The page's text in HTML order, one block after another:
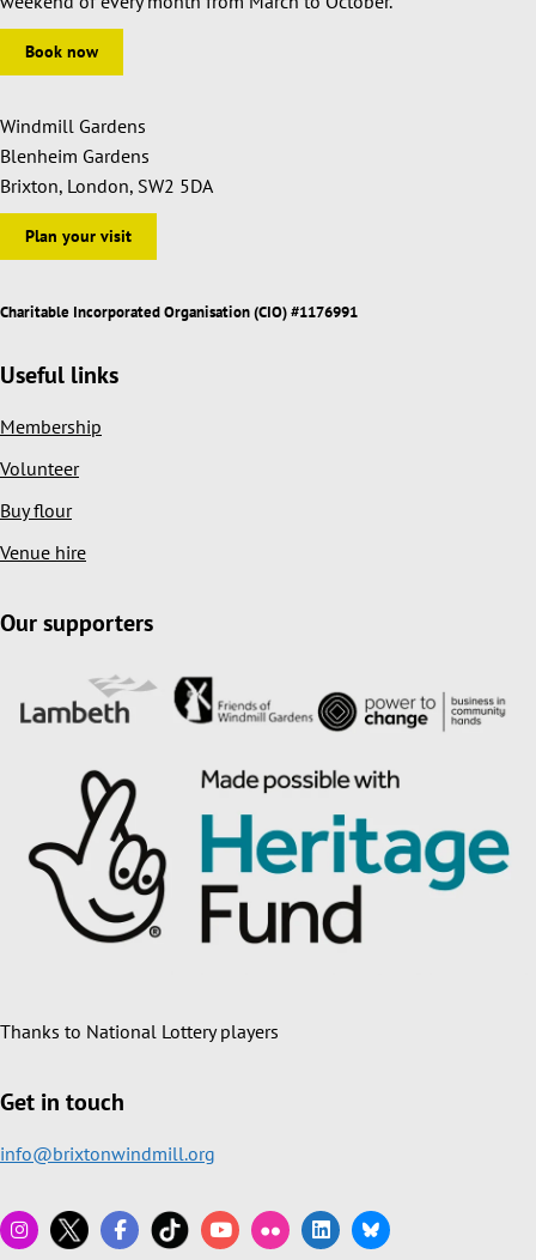
Book now
Windmill Gardens
Blenheim Gardens
Brixton, London, SW2 5DA
Plan your visit
Charitable Incorporated Organisation (CIO) #1176991
Useful links
Membership
Volunteer
Buy flour
Venue hire
Our supporters
Thanks to National Lottery players
Get in touch
info@brixtonwindmill.org